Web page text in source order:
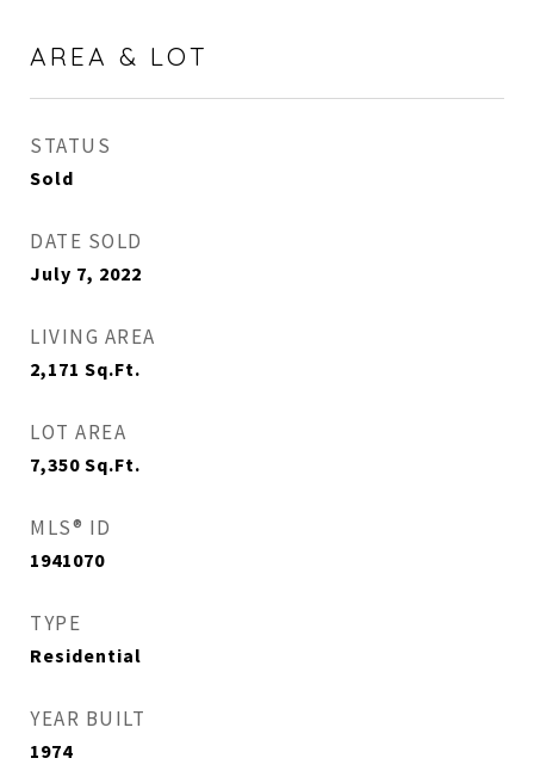
AREA & LOT
STATUS
Sold
DATE SOLD
July 7, 2022
LIVING AREA
2,171 Sq.Ft.
LOT AREA
7,350 Sq.Ft.
MLS® ID
1941070
TYPE
Residential
YEAR BUILT
1974